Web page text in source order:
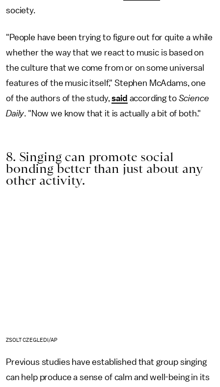
society.
"People have been trying to figure out for quite a while
whether the way that we react to music is based on
the culture that we come from or on some universal
features of the music itself," Stephen McAdams, one
of the authors of the study,said according to Science
Daily. "Now we know that it is actually a bit of both."
8. Singing can promote social
bonding better than just about any
other activity.
ZSOLT CZEGLEDI/AP
Previous studies have established that group singing
can help produce a sense of calm and well-being in its